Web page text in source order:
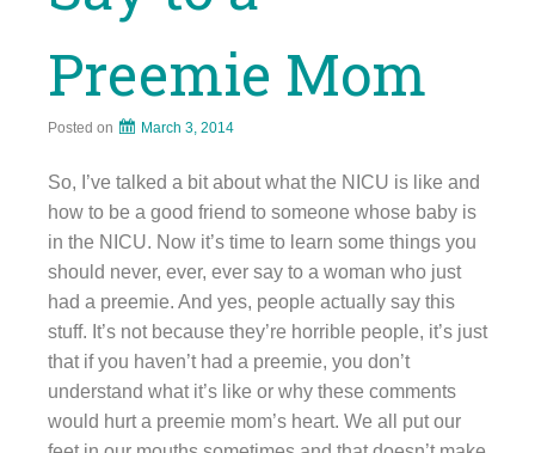
Preemie Mom
Posted on March 3, 2014
So, I’ve talked a bit about what the NICU is like and
how to be a good friend to someone whose baby is
in the NICU. Now it’s time to learn some things you
should never, ever, ever say to a woman who just
had a preemie. And yes, people actually say this
stuff. It’s not because they’re horrible people, it’s just
that if you haven’t had a preemie, you don’t
understand what it’s like or why these comments
would hurt a preemie mom’s heart. We all put our